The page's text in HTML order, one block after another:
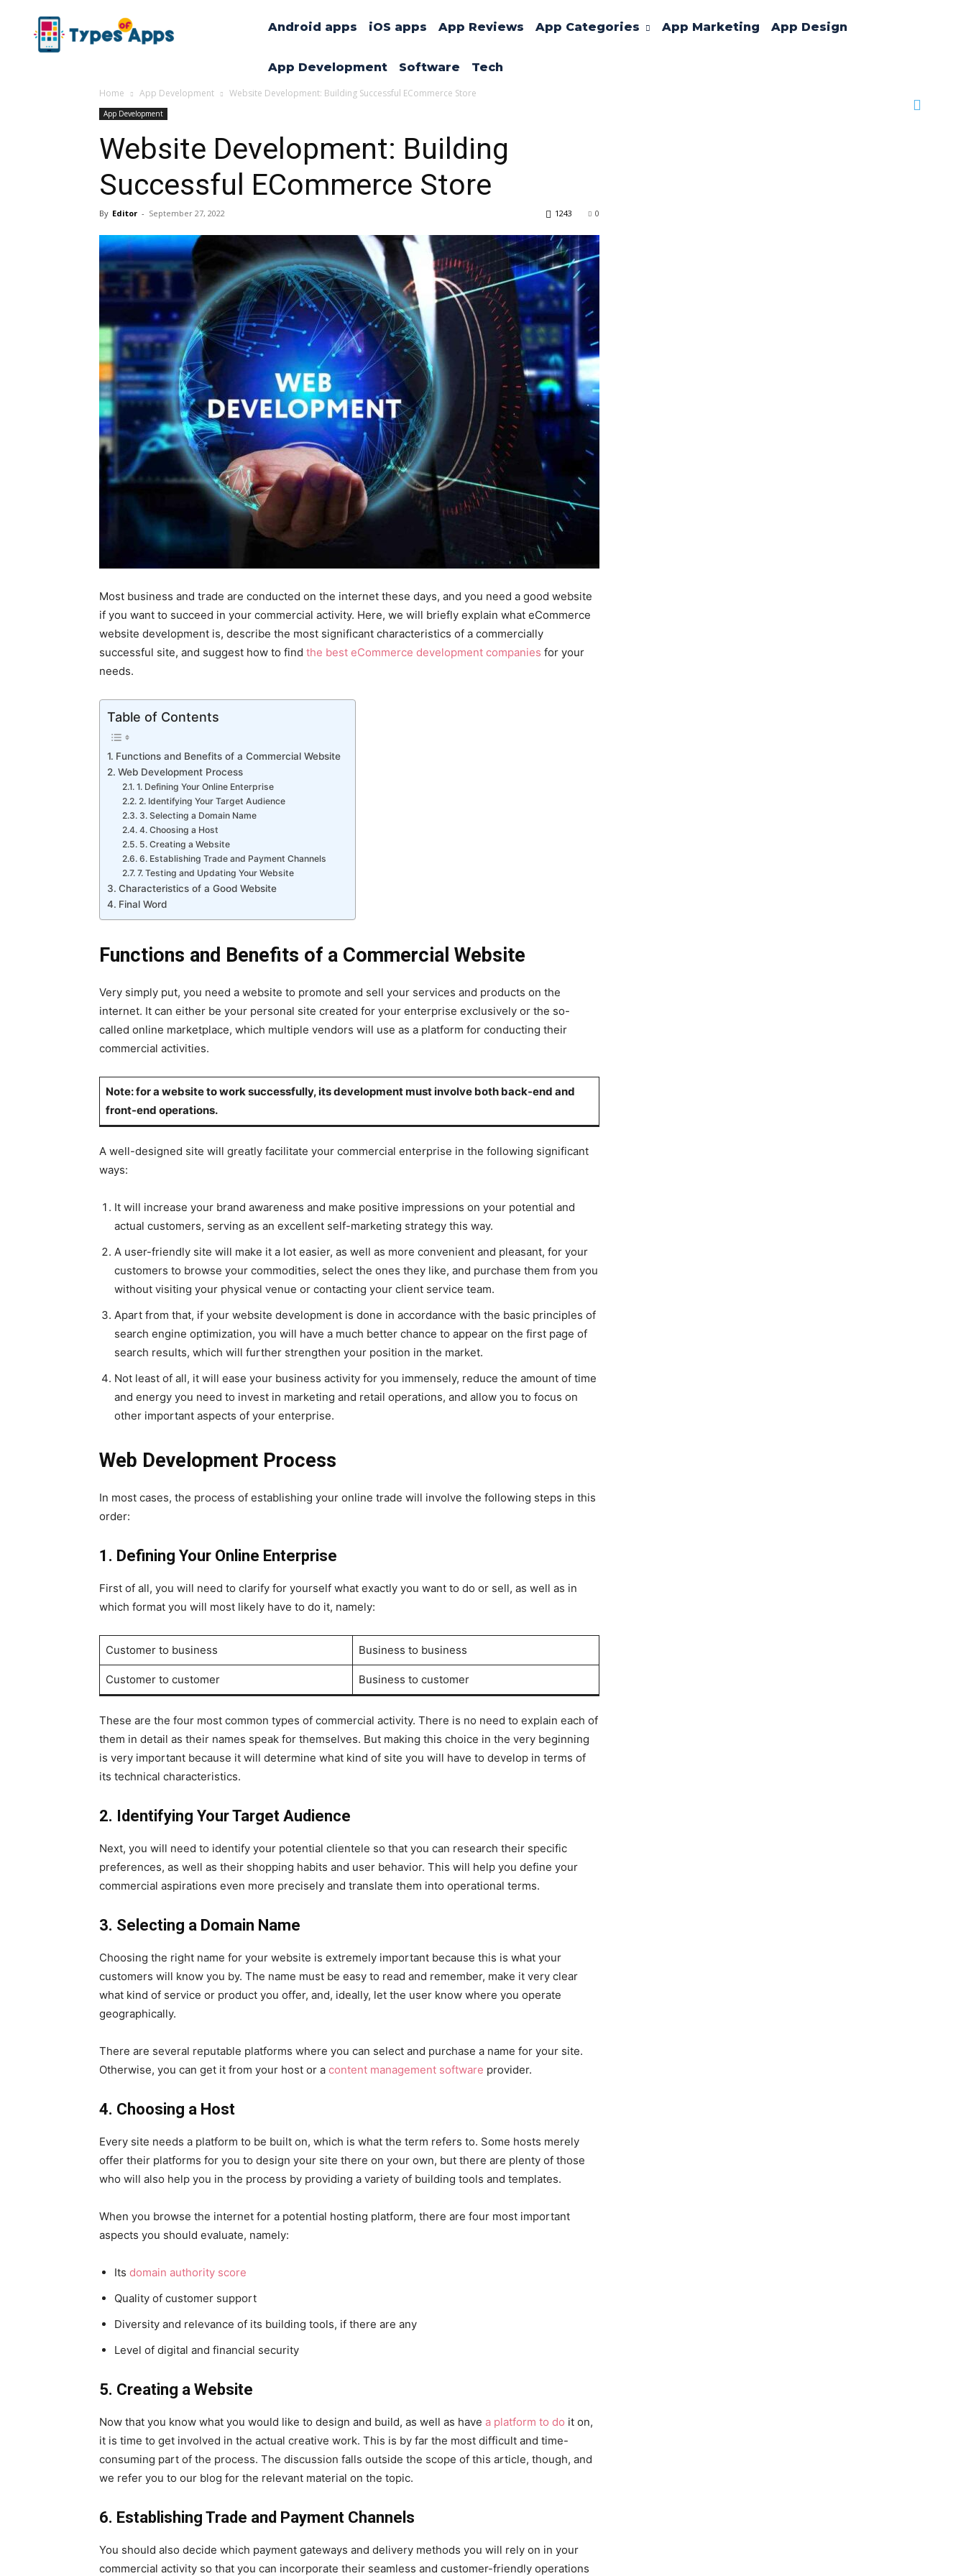
Android apps iOS apps App Reviews App Categories App Marketing App Design
App Development Software Tech
Home App Development Website Development: Building Successful ECommerce Store
App Development
Website Development: Building
Successful ECommerce Store
By Editor - September 27, 2022 0
1243
Most business and trade are conducted on the internet these days, and you need a good website
if you want to succeed in your commercial activity. Here, we will briefly explain what eCommerce
website development is, describe the most significant characteristics of a commercially
successful site, and suggest how to find the best eCommerce development companies for your
needs.
Table of Contents
Functions and Benefits of a Commercial Website
Web Development Process
1. Defining Your Online Enterprise
2. Identifying Your Target Audience
3. Selecting a Domain Name
4. Choosing a Host
5. Creating a Website
6. Establishing Trade and Payment Channels
7. Testing and Updating Your Website
Characteristics of a Good Website
Final Word
Functions and Benefits of a Commercial Website
Very simply put, you need a website to promote and sell your services and products on the
internet. It can either be your personal site created for your enterprise exclusively or the so-
called online marketplace, which multiple vendors will use as a platform for conducting their
commercial activities.
Note: for a website to work successfully, its development must involve both back-end and
front-end operations.
A well-designed site will greatly facilitate your commercial enterprise in the following significant
ways:
It will increase your brand awareness and make positive impressions on your potential and
actual customers, serving as an excellent self-marketing strategy this way.
A user-friendly site will make it a lot easier, as well as more convenient and pleasant, for your
customers to browse your commodities, select the ones they like, and purchase them from you
without visiting your physical venue or contacting your client service team.
Apart from that, if your website development is done in accordance with the basic principles of
search engine optimization, you will have a much better chance to appear on the first page of
search results, which will further strengthen your position in the market.
Not least of all, it will ease your business activity for you immensely, reduce the amount of time
and energy you need to invest in marketing and retail operations, and allow you to focus on
other important aspects of your enterprise.
Web Development Process
In most cases, the process of establishing your online trade will involve the following steps in this
order:
1. Defining Your Online Enterprise
First of all, you will need to clarify for yourself what exactly you want to do or sell, as well as in
which format you will most likely have to do it, namely:
Customer to business Business to business
Customer to customer Business to customer
These are the four most common types of commercial activity. There is no need to explain each of
them in detail as their names speak for themselves. But making this choice in the very beginning
is very important because it will determine what kind of site you will have to develop in terms of
its technical characteristics.
2. Identifying Your Target Audience
Next, you will need to identify your potential clientele so that you can research their specific
preferences, as well as their shopping habits and user behavior. This will help you define your
commercial aspirations even more precisely and translate them into operational terms.
3. Selecting a Domain Name
Choosing the right name for your website is extremely important because this is what your
customers will know you by. The name must be easy to read and remember, make it very clear
what kind of service or product you offer, and, ideally, let the user know where you operate
geographically.
There are several reputable platforms where you can select and purchase a name for your site.
Otherwise, you can get it from your host or a content management software provider.
4. Choosing a Host
Every site needs a platform to be built on, which is what the term refers to. Some hosts merely
offer their platforms for you to design your site there on your own, but there are plenty of those
who will also help you in the process by providing a variety of building tools and templates.
When you browse the internet for a potential hosting platform, there are four most important
aspects you should evaluate, namely:
Its domain authority score
Quality of customer support
Diversity and relevance of its building tools, if there are any
Level of digital and financial security
5. Creating a Website
Now that you know what you would like to design and build, as well as have a platform to do it on,
it is time to get involved in the actual creative work. This is by far the most difficult and time-
consuming part of the process. The discussion falls outside the scope of this article, though, and
we refer you to our blog for the relevant material on the topic.
6. Establishing Trade and Payment Channels
You should also decide which payment gateways and delivery methods you will rely on in your
commercial activity so that you can incorporate their seamless and customer-friendly operations